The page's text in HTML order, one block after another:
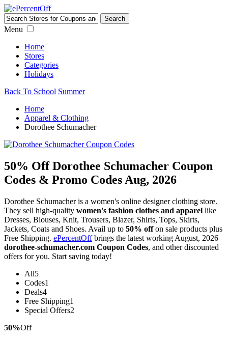
Menu
Home
Stores
Categories
Holidays
Back To School Summer
Home
Apparel & Clothing
Dorothee Schumacher
50% Off Dorothee Schumacher Coupon
Codes & Promo Codes Aug, 2026
Dorothee Schumacher is a women's online designer clothing store.
They sell high-quality women's fashion clothes and apparel like
Dresses, Blouses, Knit, Trousers, Blazer, Shirts, Tops, Skirts,
Jackets, Coats and Shoes. Avail up to 50% offon sale products plus
Free Shipping. ePercentOffbrings the latest working August, 2026
dorothee-schumacher.com Coupon Codes, and other discounted
offers for you. Start saving today!
All5
Codes1
Deals4
Free Shipping1
Special Offers2
50%Off